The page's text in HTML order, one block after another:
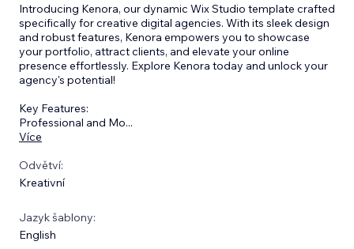
Introducing Kenora, our dynamic Wix Studio template crafted
specifically for creative digital agencies. With its sleek design
and robust features, Kenora empowers you to showcase
your portfolio, attract clients, and elevate your online
presence effortlessly. Explore Kenora today and unlock your
agency's potential!
Key Features:
Professional and Mo...
Více
Odvětví:
Kreativní
Jazyk šablony:
English